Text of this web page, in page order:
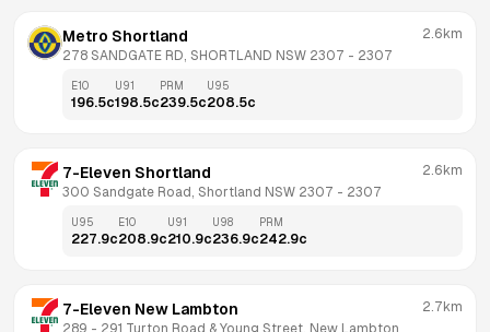
Metro Shortland
278 SANDGATE RD, SHORTLAND NSW 2307 - 2307
2.6km
E10
196.5c
U91
198.5c
PRM
239.5c
U95
208.5c
7-Eleven Shortland
300 Sandgate Road, Shortland NSW 2307 - 2307
2.6km
U95
227.9c
E10
208.9c
U91
210.9c
U98
236.9c
PRM
242.9c
7-Eleven New Lambton
289 - 291 Turton Road & Young Street, New Lambton
2.7km